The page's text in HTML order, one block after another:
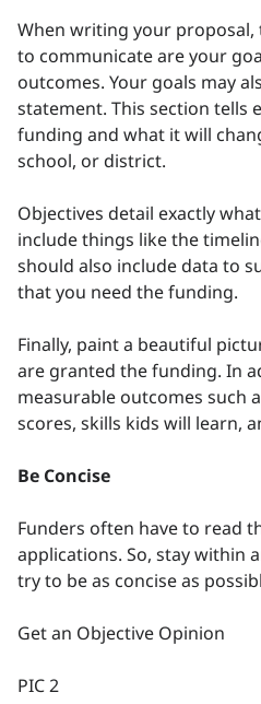
When writing your
to communicate are your
outcomes. Your goals may
statement. This section tells
funding and what it will
school, or district.
Objectives detail exactly
include things like the
should also include data to
that you need the funding.
Finally, paint a beautiful
are granted the funding. In
measurable outcomes such
scores, skills kids will learn,
Be Concise
Funders often have to read
applications. So, stay within
try to be as concise as
Get an Objective Opinion
PIC 2